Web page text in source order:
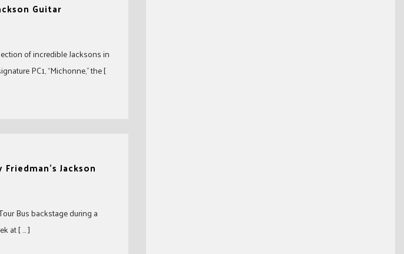
Guitar
of incredible Jacksons in
PC1, “Michonne,” the [
Jackson
Bus backstage during a
at [ … ]